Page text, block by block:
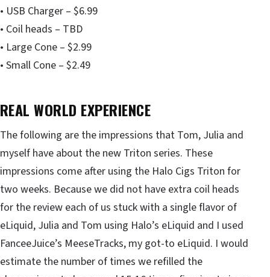
• USB Charger – $6.99
• Coil heads – TBD
• Large Cone – $2.99
• Small Cone – $2.49
REAL WORLD EXPERIENCE
The following are the impressions that Tom, Julia and
myself have about the new Triton series. These
impressions come after using the Halo Cigs Triton for
two weeks. Because we did not have extra coil heads
for the review each of us stuck with a single flavor of
eLiquid, Julia and Tom using Halo’s eLiquid and I used
FanceeJuice’s MeeseTracks, my got-to eLiquid. I would
estimate the number of times we refilled the